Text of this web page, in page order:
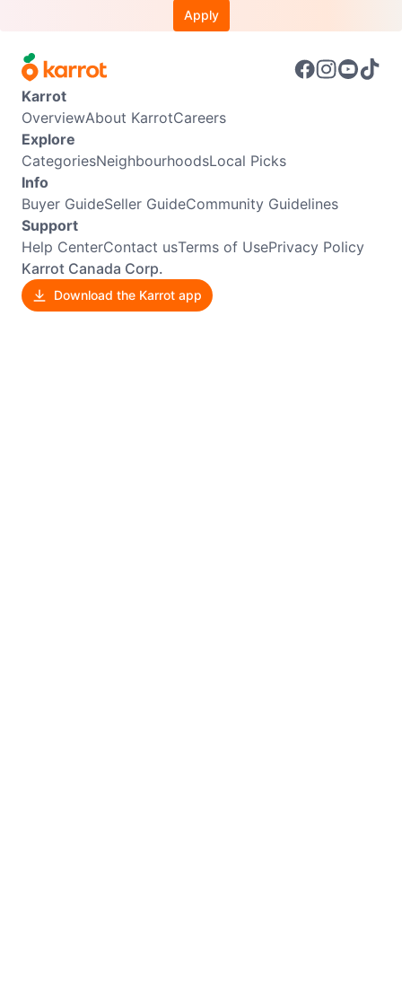
Apply
Karrot
OverviewAbout KarrotCareers
Explore
CategoriesNeighbourhoodsLocal Picks
Info
Buyer GuideSeller GuideCommunity Guidelines
Support
Help CenterContact usTerms of UsePrivacy Policy
Karrot Canada Corp.
Download the Karrot app